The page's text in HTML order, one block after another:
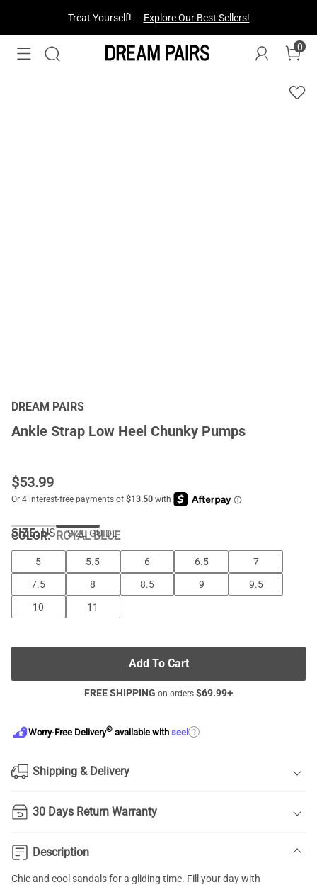
Treat Yourself! — Explore Our Best Sellers!
0
DREAM PAIRS
Ankle Strap Low Heel Chunky Pumps
$53.99
COLOR:ROYAL BLUE
SIZE: US SIZE GUIDE
5 5.5 6 6.5
7
7.5
8 8.5 9
9.5
10
11
Add To Cart
FREE SHIPPING on orders $69.99+
Worry-Free Delivery® available with seel ?
Shipping & Delivery
30 Days Return Warranty
Description
Chic and cool sandals for a gliding time. Fill your day with